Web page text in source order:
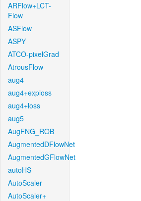
ARFlow+LCT-
Flow
ASFlow
ASPY
ATCO-pixelGrad
AtrousFlow
aug4
aug4+exploss
aug4+loss
aug5
AugFNG_ROB
AugmentedDFlowNet
AugmentedGFlowNet
autoHS
AutoScaler
AutoScaler+